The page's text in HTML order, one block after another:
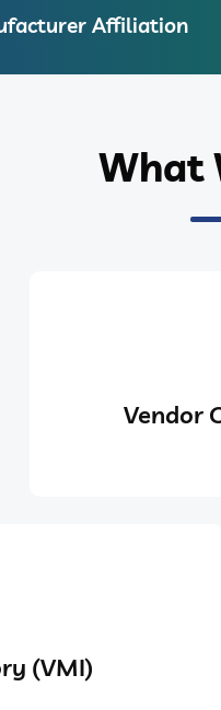
Affiliation
What
Vendor
(VMI)